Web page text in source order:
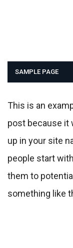
SAMPLE PAGE
This is an
post because it
up in your site
people start
them to
something like